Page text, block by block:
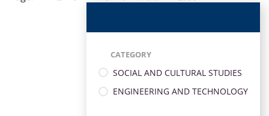
CATEGORY
SOCIAL AND CULTURAL STUDIES
ENGINEERING AND TECHNOLOGY